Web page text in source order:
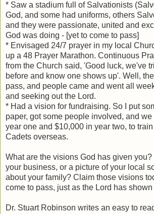
* Saw a stadium full of Salvationists
God, and some had uniforms, others
and they were passionate, united and
God was doing - [yet to come to pass]
* Envisaged 24/7 prayer in my local
up a 48 Prayer Marathon. Continuous
from the Church said, 'Good luck, we've
before and know one shows up'. Well,
pass, and people came and went all
and seeking out the Lord.
* Had a vision for fundraising. So I put
paper, got some people involved, and
year one and $10,000 in year two, to
Cadets overseas.
What are the visions God has given
your business, or a picture of your local
about your family? Claim those visions
come to pass, just as the Lord has shown
Dr. Stuart Robinson writes an easy to